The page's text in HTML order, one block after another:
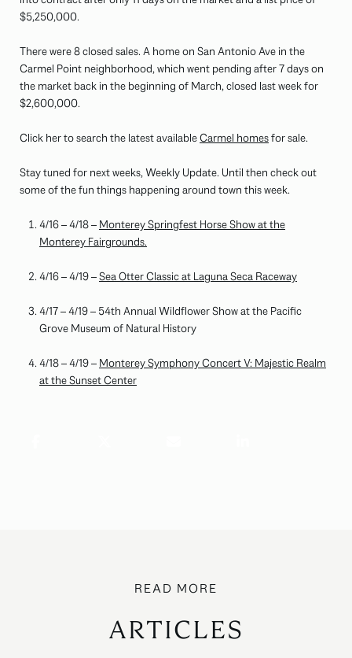
$5,250,000.
There were 8 closed sales. A home on San Antonio Ave in the
Carmel Point neighborhood, which went pending after 7 days on
the market back in the beginning of March, closed last week for
$2,600,000.
Click her to search the latest availableCarmel homesfor sale.
Stay tuned for next weeks, Weekly Update. Until then check out
some of the fun things happening around town this week.
4/16 – 4/18 – Monterey Springfest Horse Show at the
Monterey Fairgrounds.
4/16 – 4/19 –Sea Otter Classic at Laguna Seca Raceway
4/17 – 4/19 – 54th Annual Wildflower Show at the Pacific
Grove Museum of Natural History
4/18 – 4/19 – Monterey Symphony Concert V: Majestic Realm
at the Sunset Center
ARTICLES